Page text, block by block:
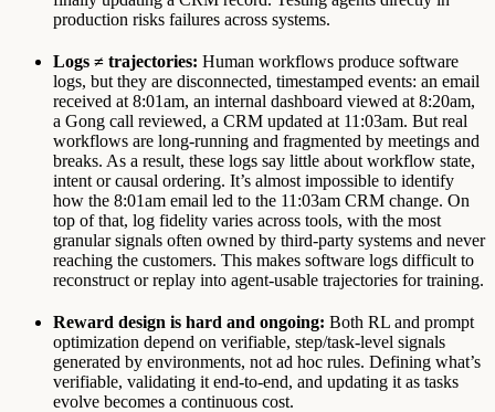
production risks failures across systems.
Logs ≠ trajectories: Human workflows produce software
logs, but they are disconnected, timestamped events: an email
received at 8:01am, an internal dashboard viewed at 8:20am,
a Gong call reviewed, a CRM updated at 11:03am. But real
workflows are long-running and fragmented by meetings and
breaks. As a result, these logs say little about workflow state,
intent or causal ordering. It’s almost impossible to identify
how the 8:01am email led to the 11:03am CRM change. On
top of that, log fidelity varies across tools, with the most
granular signals often owned by third-party systems and never
reaching the customers. This makes software logs difficult to
reconstruct or replay into agent-usable trajectories for training.
Reward design is hard and ongoing: Both RL and prompt
optimization depend on verifiable, step/task-level signals
generated by environments, not ad hoc rules. Defining what’s
verifiable, validating it end-to-end, and updating it as tasks
evolve becomes a continuous cost.